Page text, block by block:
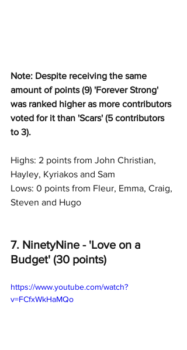
Note: Despite receiving the same
amount of points (9) 'Forever Strong'
was ranked higher as more contributors
voted for it than 'Scars' (5 contributors
to 3).
Highs: 2 points from John Christian,
Hayley, Kyriakos and Sam
Lows: 0 points from Fleur, Emma, Craig,
Steven and Hugo
7. NinetyNine - 'Love on a
Budget' (30 points)
https://www.youtube.com/watch?
v=FCfxWkHaMQo